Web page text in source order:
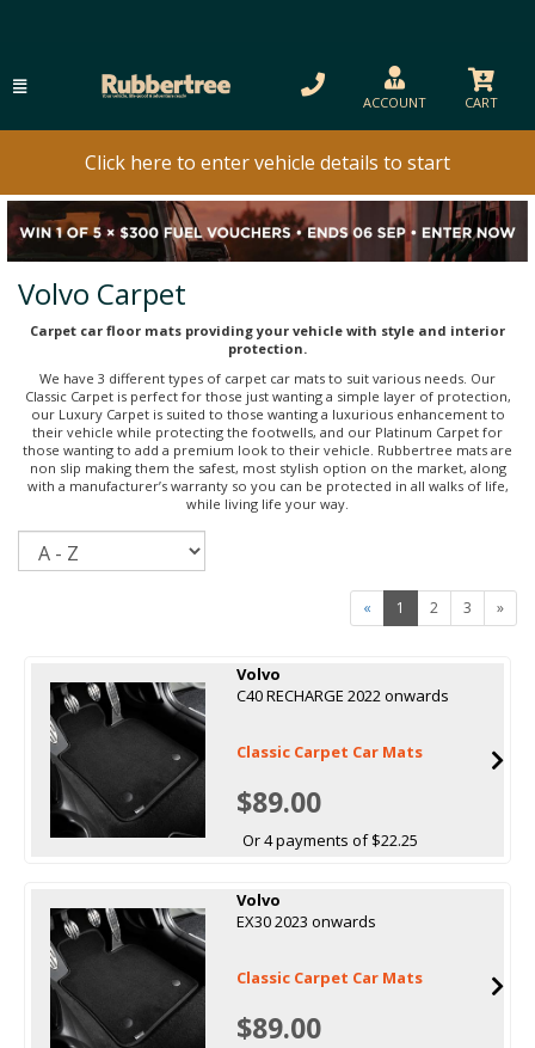
ACCOUNT CART
Click here to enter vehicle details to start
Volvo Carpet
Carpet car floor mats providing your vehicle with style and interior
protection.
We have 3 different types of carpet car mats to suit various needs. Our
Classic Carpet is perfect for those just wanting a simple layer of protection,
our Luxury Carpet is suited to those wanting a luxurious enhancement to
their vehicle while protecting the footwells, and our Platinum Carpet for
those wanting to add a premium look to their vehicle. Rubbertree mats are
non slip making them the safest, most stylish option on the market, along
with a manufacturer’s warranty so you can be protected in all walks of life,
while living life your way.
« 1 2 3 »
Volvo
C40 RECHARGE 2022 onwards
Classic Carpet Car Mats
$89.00
Or 4 payments of $22.25
Volvo
EX30 2023 onwards
Classic Carpet Car Mats
$89.00